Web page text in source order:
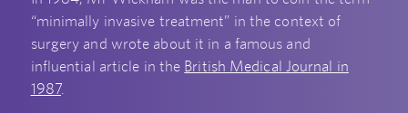
“minimally invasive treatment” in the context of
surgery and wrote about it in a famous and
influential article in the British Medical Journal in
1987.